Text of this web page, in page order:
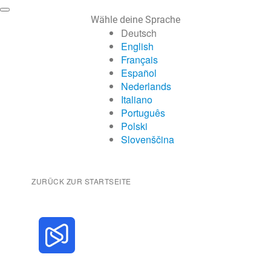
Wähle deine Sprache
Deutsch
English
Français
Español
Nederlands
Italiano
Português
Polski
Slovenščina
ZURÜCK ZUR STARTSEITE